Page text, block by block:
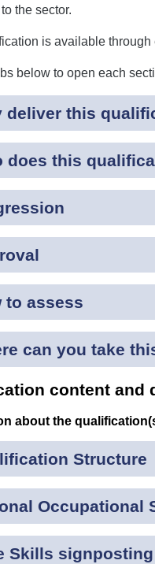
the sector.
is available
below to open each
deliver this
does this
to assess
can you take
content and
about the
Structure
Occupational
Skills signposting